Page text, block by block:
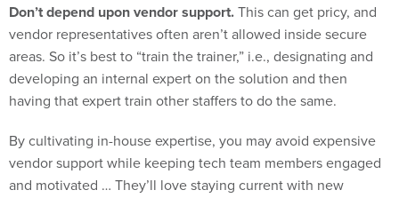
vendor representatives often aren’t allowed inside secure
areas. So it’s best to “train the trainer,” i.e., designating and
developing an internal expert on the solution and then
having that expert train other staffers to do the same.
vendor support while keeping tech team members engaged
and motivated … They’ll love staying current with new
advancements while achieving the status of an “automation